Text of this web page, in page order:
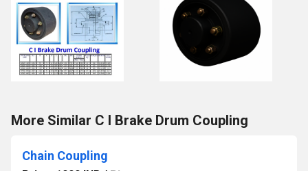
More Similar C I Brake Drum Coupling
Chain Coupling